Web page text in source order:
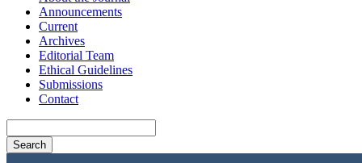
Announcements
Current
Archives
Editorial Team
Ethical Guidelines
Submissions
Contact
Search